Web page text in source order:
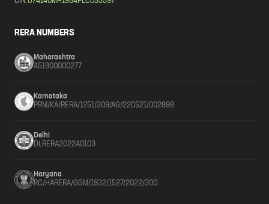
RERA NUMBERS
Maharashtra
A51900000277
Karnataka
PRM/KA/RERA/1251/309/AG/220521/002898
Delhi
DLRERA2022A0103
Haryana
RC/HARERA/GGM/1932/1527/2022/300